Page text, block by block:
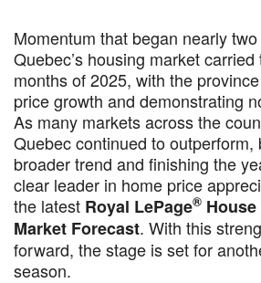
Momentum that began nearly
Quebec’s housing market
months of 2025, with the
price growth and demonstrating
As many markets across the
Quebec continued to outperform,
broader trend and finishing the
clear leader in home price
the latest Royal LePage®
Market Forecast. With this
forward, the stage is set for
season.